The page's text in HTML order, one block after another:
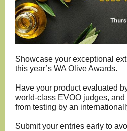
Showcase your exceptional
this year’s WA Olive Awards.
Have your product evaluated
world-class EVOO judges,
from testing by an
Submit your entries early to